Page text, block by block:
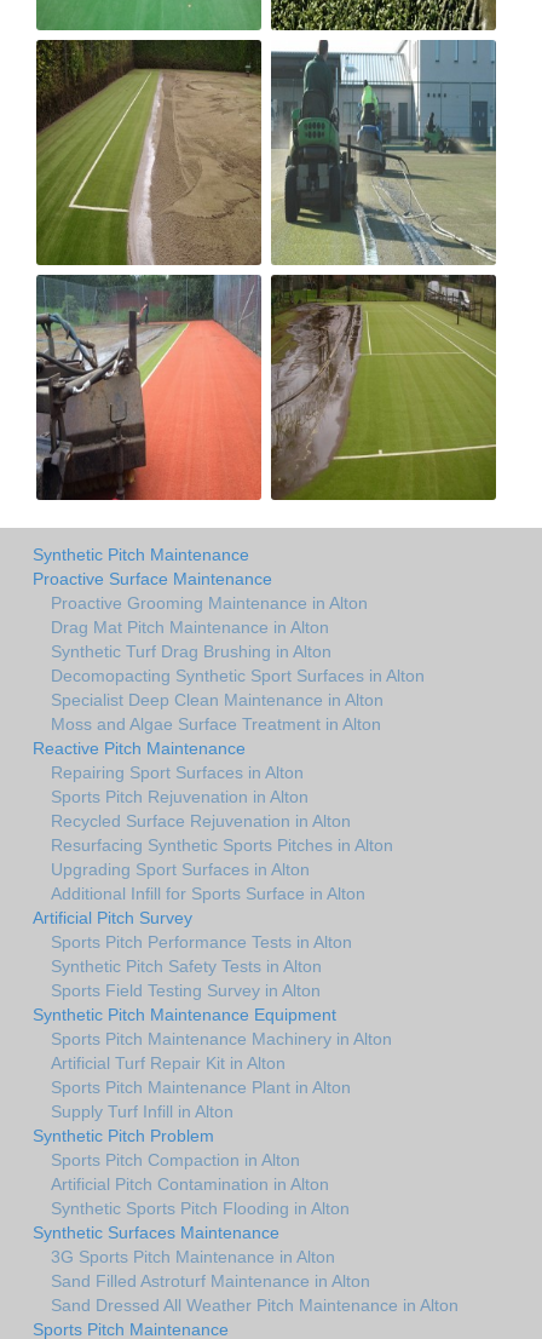
Synthetic Pitch Maintenance
Proactive Surface Maintenance
Proactive Grooming Maintenance in Alton
Drag Mat Pitch Maintenance in Alton
Synthetic Turf Drag Brushing in Alton
Decomopacting Synthetic Sport Surfaces in Alton
Specialist Deep Clean Maintenance in Alton
Moss and Algae Surface Treatment in Alton
Reactive Pitch Maintenance
Repairing Sport Surfaces in Alton
Sports Pitch Rejuvenation in Alton
Recycled Surface Rejuvenation in Alton
Resurfacing Synthetic Sports Pitches in Alton
Upgrading Sport Surfaces in Alton
Additional Infill for Sports Surface in Alton
Artificial Pitch Survey
Sports Pitch Performance Tests in Alton
Synthetic Pitch Safety Tests in Alton
Sports Field Testing Survey in Alton
Synthetic Pitch Maintenance Equipment
Sports Pitch Maintenance Machinery in Alton
Artificial Turf Repair Kit in Alton
Sports Pitch Maintenance Plant in Alton
Supply Turf Infill in Alton
Synthetic Pitch Problem
Sports Pitch Compaction in Alton
Artificial Pitch Contamination in Alton
Synthetic Sports Pitch Flooding in Alton
Synthetic Surfaces Maintenance
3G Sports Pitch Maintenance in Alton
Sand Filled Astroturf Maintenance in Alton
Sand Dressed All Weather Pitch Maintenance in Alton
Sports Pitch Maintenance